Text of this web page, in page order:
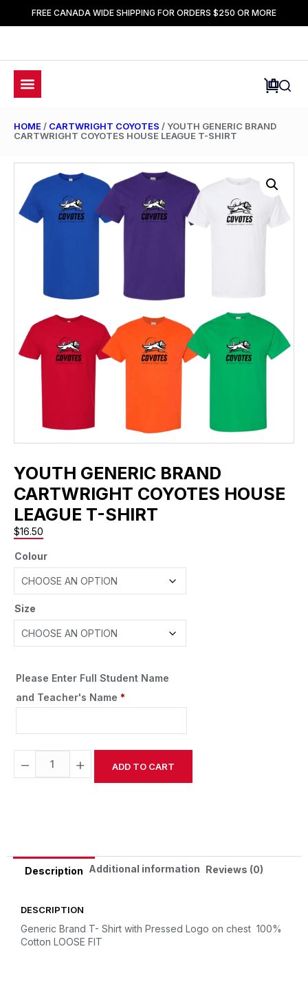
FREE CANADA WIDE SHIPPING FOR ORDERS $250 OR MORE
HOME / CARTWRIGHT COYOTES / YOUTH GENERIC BRAND
CARTWRIGHT COYOTES HOUSE LEAGUE T-SHIRT
YOUTH GENERIC BRAND
CARTWRIGHT COYOTES HOUSE
LEAGUE T-SHIRT
$16.50
Colour
Size
Please Enter Full Student Name
and Teacher's Name *
− + ADD TO CART
Description Additional information Reviews (0)
DESCRIPTION
Generic Brand T- Shirt with Pressed Logo on chest 100%
Cotton LOOSE FIT